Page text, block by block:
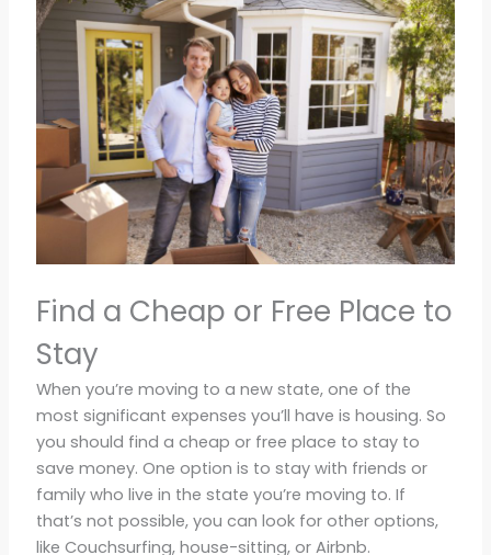
Find a Cheap or Free Place to
Stay
When you’re moving to a new state, one of the
most significant expenses you’ll have is housing. So
you should find a cheap or free place to stay to
save money. One option is to stay with friends or
family who live in the state you’re moving to. If
that’s not possible, you can look for other options,
like Couchsurfing, house-sitting, or Airbnb.